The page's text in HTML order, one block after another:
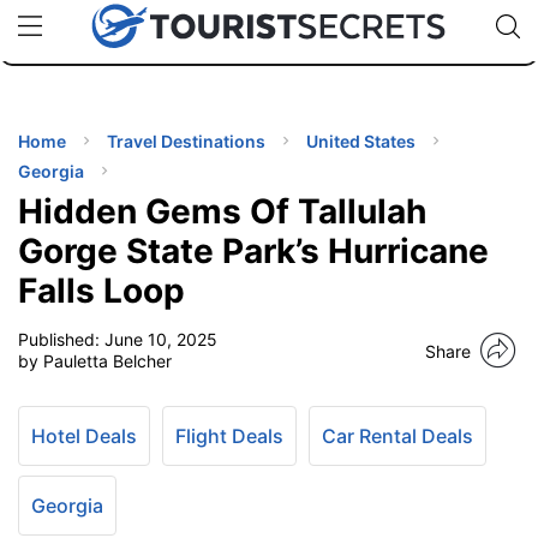
uPhoneCheap eSIM for 150+ Countries🇯🇵
🇹🇭
🇬🇧
🇺🇸
🇩🇪
Code:
TIPS
Home Travel Destinations
United States
Georgia
Hidden Gems Of Tallulah
Gorge State Park’s Hurricane
Falls Loop
Published: June 10, 2025
by Pauletta Belcher
Share
Hotel Deals Flight Deals Car Rental Deals
Georgia